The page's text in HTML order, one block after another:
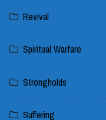
Revival
Spiritual Warfare
Strongholds
Suffering